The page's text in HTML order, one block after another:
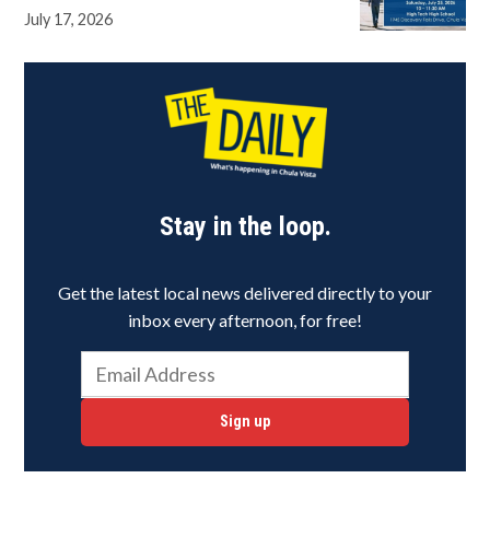
July 17, 2026
Stay in the loop.
Get the latest local news delivered directly to your
inbox every afternoon, for free!
Sign up